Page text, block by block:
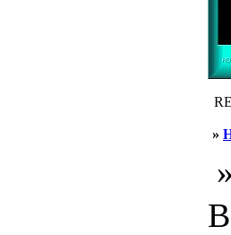
»
»